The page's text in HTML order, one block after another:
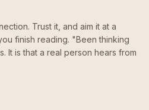
Trust it, and aim it at a
finish reading. "Been thinking
It is that a real person hears from